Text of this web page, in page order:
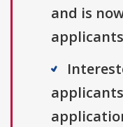
and is